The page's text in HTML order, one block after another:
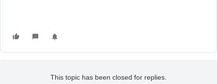
This topic has been closed for replies.